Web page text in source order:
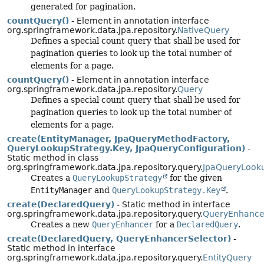
generated for pagination.
countQuery() - Element in annotation interface
org.springframework.data.jpa.repository.NativeQuery
Defines a special count query that shall be used for
pagination queries to look up the total number of
elements for a page.
countQuery() - Element in annotation interface
org.springframework.data.jpa.repository.Query
Defines a special count query that shall be used for
pagination queries to look up the total number of
elements for a page.
create(EntityManager, JpaQueryMethodFactory,
QueryLookupStrategy.Key, JpaQueryConfiguration) -
Static method in class
org.springframework.data.jpa.repository.query.
Creates a QueryLookupStrategy
for the given
EntityManager and QueryLookupStrategy.Key
.
create(DeclaredQuery) - Static method in interface
org.springframework.data.jpa.repository.query.
Creates a new QueryEnhancer for a DeclaredQuery.
create(DeclaredQuery, QueryEnhancerSelector) -
Static method in interface
org.springframework.data.jpa.repository.query.EntityQuery